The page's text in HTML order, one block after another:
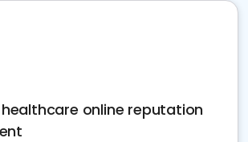
online reputation